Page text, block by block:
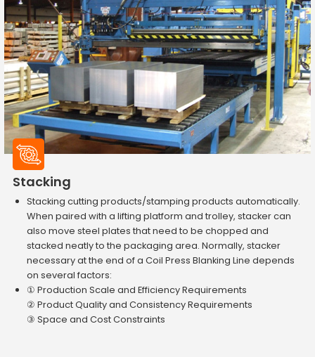
Stacking
Stacking cutting products/stamping products automatically.
When paired with a lifting platform and trolley, stacker can
also move steel plates that need to be chopped and
stacked neatly to the packaging area. Normally, stacker
necessary at the end of a Coil Press Blanking Line depends
on several factors:
① Production Scale and Efficiency Requirements
② Product Quality and Consistency Requirements
③ Space and Cost Constraints